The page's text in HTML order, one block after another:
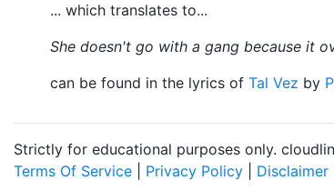
... which translates to...
She doesn't go with a gang because it
can be found in the lyrics of Tal Vez by
Strictly for educational purposes only.
Terms Of Service
Privacy Policy Disclaimer